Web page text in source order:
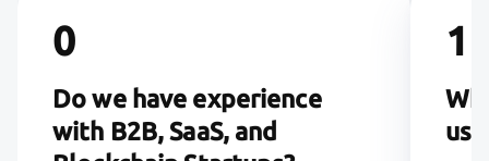
0
Do we have experience
with B2B, SaaS, and
1